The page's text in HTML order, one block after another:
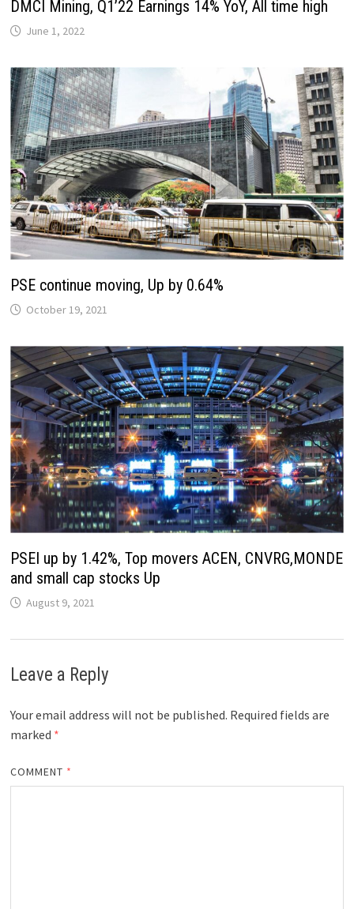
DMCI Mining, Q1’22 Earnings 14% YoY, All time high
June 1, 2022
PSE continue moving, Up by 0.64%
October 19, 2021
PSEI up by 1.42%, Top movers ACEN, CNVRG,MONDE
and small cap stocks Up
August 9, 2021
Leave a Reply
Your email address will not be published. Required fields are
marked *
COMMENT *